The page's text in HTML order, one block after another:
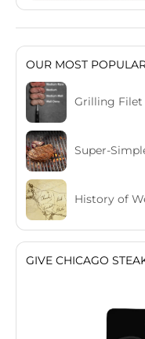
OUR MOST
Grilling
Super-
History of
GIVE CHICAGO